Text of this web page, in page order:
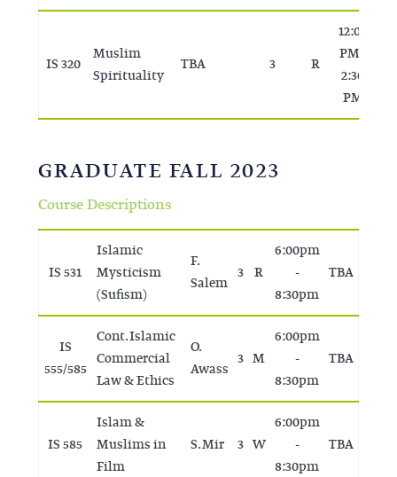
IS 320
Muslim
Spirituality
TBA 3 R
12:00
PM -
2:30
PM
GRADUATE FALL 2023
Course Descriptions
IS 531
Islamic
Mysticism
(Sufism)
F.
Salem
3 R
6:00pm
-
8:30pm
TBA
IS
555/585
Cont. Islamic
Commercial
Law & Ethics
O.
Awass
3 M
6:00pm
-
8:30pm
TBA
IS 585
Islam &
Muslims in
Film
S. Mir 3 W
6:00pm
-
8:30pm
TBA